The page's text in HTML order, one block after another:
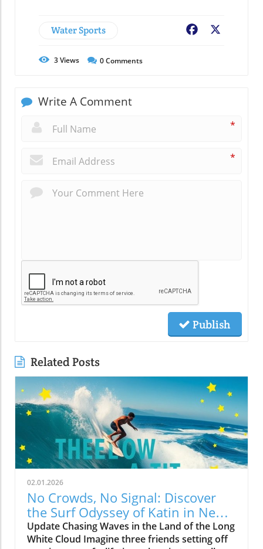
Water Sports Facebook
3Views 0Comments
Write A Comment
*
*
Publish
Related Posts
02.01.2026
No Crowds, No Signal: Discover
the Surf Odyssey of Katin in New
Zealand
Update Chasing Waves in the Land of the Long
White Cloud Imagine three friends setting off